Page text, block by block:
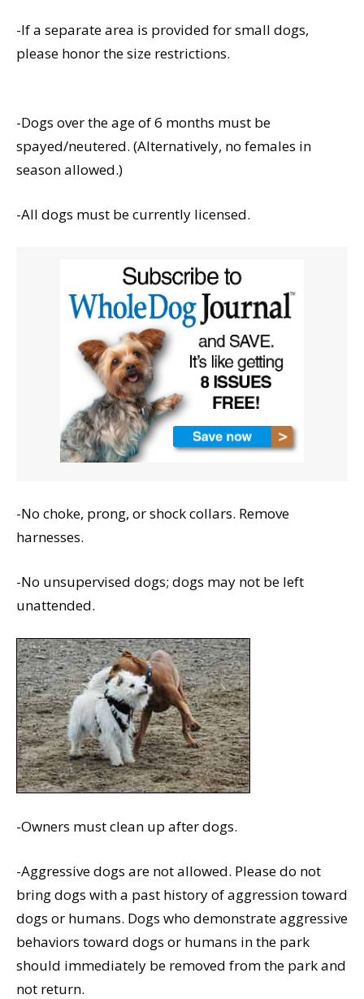
-If a separate area is provided for small dogs,
please honor the size restrictions.
-Dogs over the age of 6 months must be
spayed/neutered. (Alternatively, no females in
season allowed.)
-All dogs must be currently licensed.
-No choke, prong, or shock collars. Remove
harnesses.
-No unsupervised dogs; dogs may not be left
unattended.
-Owners must clean up after dogs.
-Aggressive dogs are not allowed. Please do not
bring dogs with a past history of aggression toward
dogs or humans. Dogs who demonstrate aggressive
behaviors toward dogs or humans in the park
should immediately be removed from the park and
not return.